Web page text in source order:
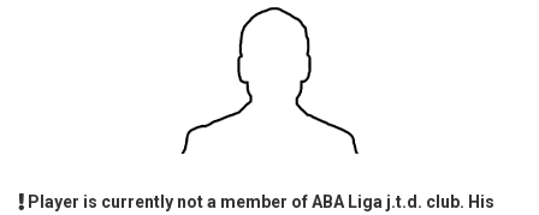
Player is currently not a member of ABA Liga j.t.d. club. His